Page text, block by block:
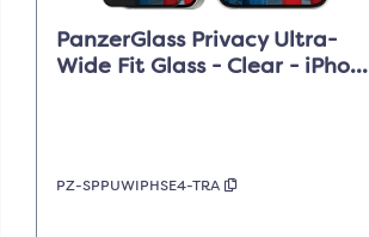
PanzerGlass Privacy Ultra-
Wide Fit Glass - Clear - iPhone
PZ-SPPUWIPHSE4-TRA